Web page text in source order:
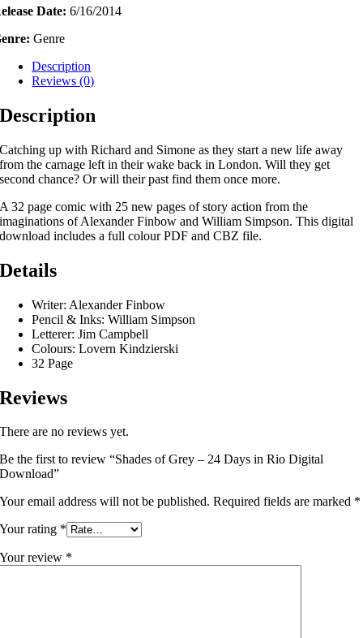
Date: 6/16/2014
Genre
Description
Reviews (0)
Description
Catching up with Richard and Simone as they start a new life away
from the carnage left in their wake back in London. Will they get
second chance? Or will their past find them once more.
A 32 page comic with 25 new pages of story action from the
imaginations of Alexander Finbow and William Simpson. This digital
download includes a full colour PDF and CBZ file.
Details
Writer: Alexander Finbow
Pencil & Inks: William Simpson
Letterer: Jim Campbell
Colours: Lovern Kindzierski
32 Page
Reviews
There are no reviews yet.
Be the first to review “Shades of Grey – 24 Days in Rio Digital
Download”
Your email address will not be published. Required fields are marked *
Your rating *
Your review *